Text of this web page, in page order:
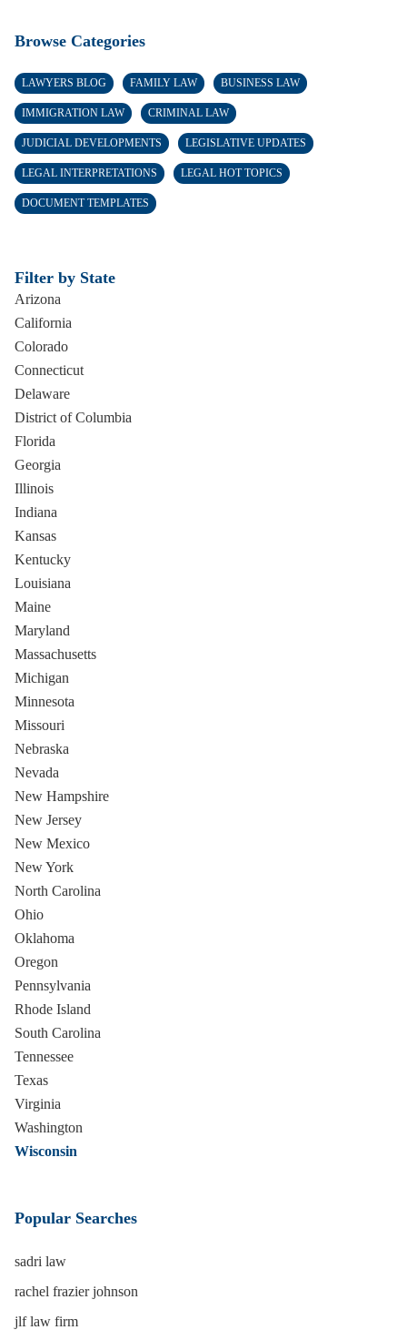
Browse Categories
LAWYERS BLOG FAMILY LAW BUSINESS LAW
IMMIGRATION LAW CRIMINAL LAW
JUDICIAL DEVELOPMENTS LEGISLATIVE UPDATES
LEGAL INTERPRETATIONS LEGAL HOT TOPICS
DOCUMENT TEMPLATES
Filter by State
Arizona
California
Colorado
Connecticut
Delaware
District of Columbia
Florida
Georgia
Illinois
Indiana
Kansas
Kentucky
Louisiana
Maine
Maryland
Massachusetts
Michigan
Minnesota
Missouri
Nebraska
Nevada
New Hampshire
New Jersey
New Mexico
New York
North Carolina
Ohio
Oklahoma
Oregon
Pennsylvania
Rhode Island
South Carolina
Tennessee
Texas
Virginia
Washington
Wisconsin
Popular Searches
sadri law
rachel frazier johnson
jlf law firm